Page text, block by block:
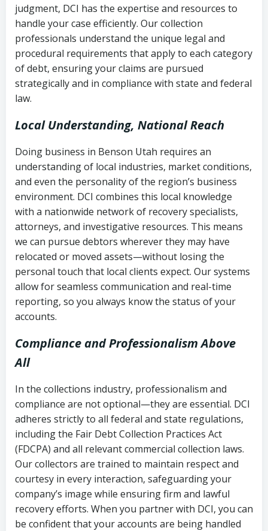
(FDCPA, 15 U.S.C. § 1692 et seq.)–
Federal law governing consumer debt
collection
Utah Code Ann. § 76-6-520– Prohibits
deceptive or coercive collection
Account statements and payment
history
Notes or correspondence about prior
collection attempts
judgment, DCI has the expertise and resources to
handle your case efficiently. Our collection
professionals understand the unique legal and
procedural requirements that apply to each category
of debt, ensuring your claims are pursued
strategically and in compliance with state and federal
law.
Local Understanding, National Reach
Doing business in Benson Utah requires an
understanding of local industries, market conditions,
and even the personality of the region’s business
environment. DCI combines this local knowledge
with a nationwide network of recovery specialists,
attorneys, and investigative resources. This means
we can pursue debtors wherever they may have
relocated or moved assets—without losing the
personal touch that local clients expect. Our systems
allow for seamless communication and real-time
reporting, so you always know the status of your
accounts.
Compliance and Professionalism Above
All
In the collections industry, professionalism and
compliance are not optional—they are essential. DCI
adheres strictly to all federal and state regulations,
including the Fair Debt Collection Practices Act
(FDCPA) and all relevant commercial collection laws.
Our collectors are trained to maintain respect and
courtesy in every interaction, safeguarding your
company’s image while ensuring firm and lawful
recovery efforts. When you partner with DCI, you can
be confident that your accounts are being handled